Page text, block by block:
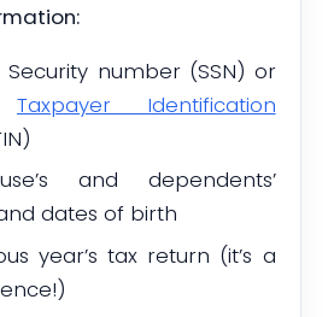
Security number (SSN) or
Taxpayer Identification
and dependents’
and dates of birth
year’s tax return (it’s a